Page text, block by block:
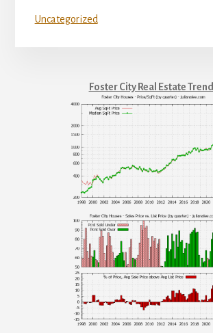
Uncategorized
Foster City Real Estate